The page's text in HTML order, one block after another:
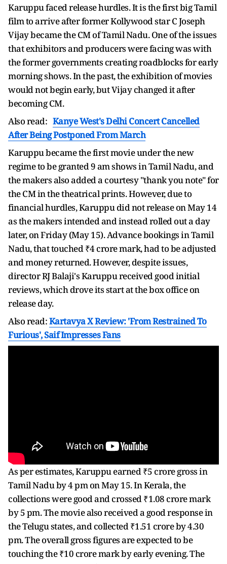
Karuppu faced release hurdles. It is the first big Tamil
film to arrive after former Kollywood star C Joseph
Vijay became the CM of Tamil Nadu. One of the issues
that exhibitors and producers were facing was with
the former governments creating roadblocks for early
morning shows. In the past, the exhibition of movies
would not begin early, but Vijay changed it after
becoming CM.
Also read: Kanye West's Delhi Concert Cancelled
After Being Postponed From March
Karuppu became the first movie under the new
regime to be granted 9 am shows in Tamil Nadu, and
the makers also added a courtesy "thank you note" for
the CM in the theatrical prints. However, due to
financial hurdles, Karuppu did not release on May 14
as the makers intended and instead rolled out a day
later, on Friday (May 15). Advance bookings in Tamil
Nadu, that touched ₹4 crore mark, had to be adjusted
and money returned. However, despite issues,
director RJ Balaji's Karuppu received good initial
reviews, which drove its start at the box office on
release day.
Also read:Kartavya X Review: 'From Restrained To
Furious', Saif Impresses Fans
As per estimates, Karuppu earned ₹5 crore gross in
Tamil Nadu by 4 pm on May 15. In Kerala, the
collections were good and crossed ₹1.08 crore mark
by 5 pm. The movie also received a good response in
the Telugu states, and collected ₹1.51 crore by 4.30
pm. The overall gross figures are expected to be
touching the ₹10 crore mark by early evening. The